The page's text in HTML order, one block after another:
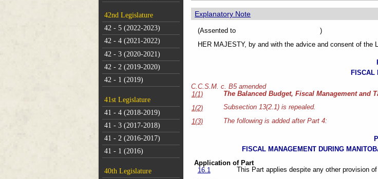
42nd Legislature
42 - 5 (2022-2023)
42 - 4 (2021-2022)
42 - 3 (2020-2021)
42 - 2 (2019-2020)
42 - 1 (2019)
41st Legislature
41 - 4 (2018-2019)
41 - 3 (2017-2018)
41 - 2 (2016-2017)
41 - 1 (2016)
40th Legislature
Explanatory Note
(Assented to )
HER MAJESTY, by and with the advice and consent of
FISCAL
C.C.S.M. c. B5 amended
1(1)
The Balanced Budget, Fiscal Management and
1(2)
Subsection 13(2.1) is repealed.
1(3)
The following is added after Part 4:
FISCAL MANAGEMENT DURING
Application of Part
16.1
This Part applies despite any other provision of